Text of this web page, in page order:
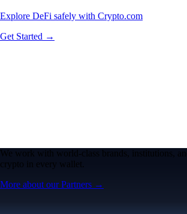
Explore DeFi safely with Crypto.com
Get Started →
We work with world-class brands, institutions,
crypto in every wallet.
More about our Partners →